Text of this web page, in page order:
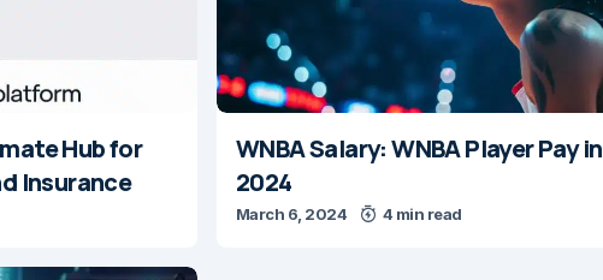
Hub for
Insurance
WNBA Salary: WNBA Player Pay in
2024
March 6, 2024 4 min read